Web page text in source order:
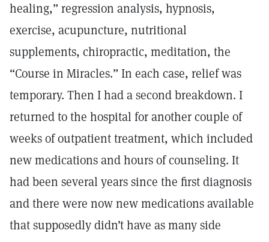
healing,” regression analysis, hypnosis,
exercise, acupuncture, nutritional
supplements, chiropractic, meditation, the
“Course in Miracles.” In each case, relief was
temporary. Then I had a second breakdown. I
returned to the hospital for another couple of
weeks of outpatient treatment, which included
new medications and hours of counseling. It
had been several years since the first diagnosis
and there were now new medications available
that supposedly didn’t have as many side